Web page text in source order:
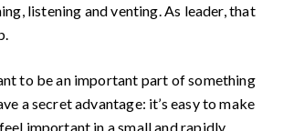
listening and venting. As leader, that
to be an important part of something
a secret advantage: it’s easy to make
important in a small and rapidly